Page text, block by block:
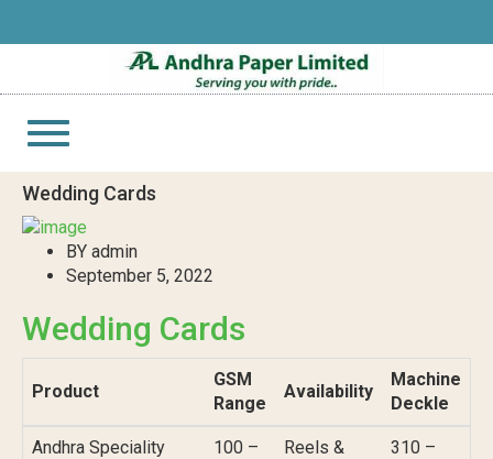
Toggle
Wedding Cards
BY admin
September 5, 2022
Wedding Cards
Product
GSM
Range
Availability
Machine
Deckle
Andhra Speciality
100 –
Reels &
310 –